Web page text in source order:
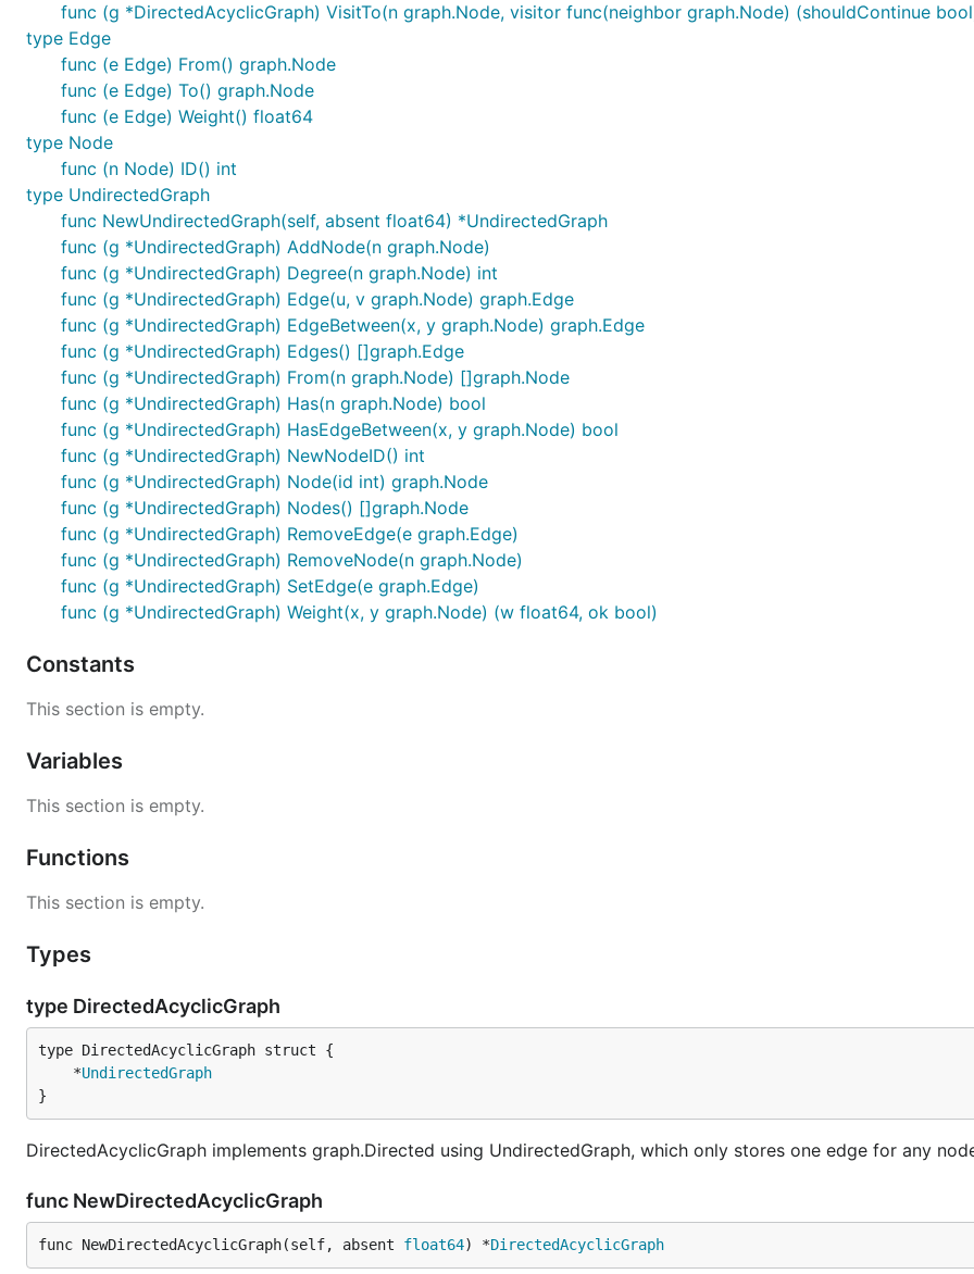
func (g *DirectedAcyclicGraph) VisitTo(n graph.Node, visitor func(neighbor graph.Node) (shouldContinue
type Edge
func (e Edge) From() graph.Node
func (e Edge) To() graph.Node
func (e Edge) Weight() float64
type Node
func (n Node) ID() int
type UndirectedGraph
func NewUndirectedGraph(self, absent float64) *UndirectedGraph
func (g *UndirectedGraph) AddNode(n graph.Node)
func (g *UndirectedGraph) Degree(n graph.Node) int
func (g *UndirectedGraph) Edge(u, v graph.Node) graph.Edge
func (g *UndirectedGraph) EdgeBetween(x, y graph.Node) graph.Edge
func (g *UndirectedGraph) Edges() []graph.Edge
func (g *UndirectedGraph) From(n graph.Node) []graph.Node
func (g *UndirectedGraph) Has(n graph.Node) bool
func (g *UndirectedGraph) HasEdgeBetween(x, y graph.Node) bool
func (g *UndirectedGraph) NewNodeID() int
func (g *UndirectedGraph) Node(id int) graph.Node
func (g *UndirectedGraph) Nodes() []graph.Node
func (g *UndirectedGraph) RemoveEdge(e graph.Edge)
func (g *UndirectedGraph) RemoveNode(n graph.Node)
func (g *UndirectedGraph) SetEdge(e graph.Edge)
func (g *UndirectedGraph) Weight(x, y graph.Node) (w float64, ok bool)
Constants
This section is empty.
Variables
This section is empty.
Functions
This section is empty.
Types
type DirectedAcyclicGraph
	*
UndirectedGraph
}
DirectedAcyclicGraph implements graph.Directed using UndirectedGraph, which only stores one edge for any
func NewDirectedAcyclicGraph
func NewDirectedAcyclicGraph(self, absent float64) *DirectedAcyclicGraph